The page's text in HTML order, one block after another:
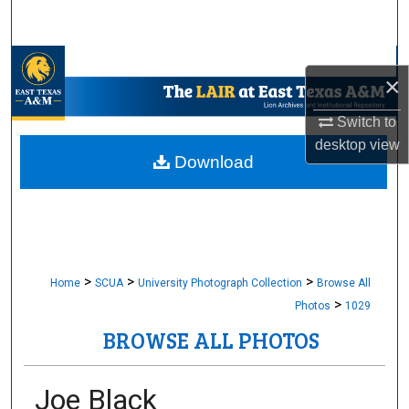
×
Switch to
desktopview
My Account
About
Home > SCUA > University Photograph Collection > Browse All
Photos > 1029
BROWSE ALL PHOTOS
Joe Black
Download